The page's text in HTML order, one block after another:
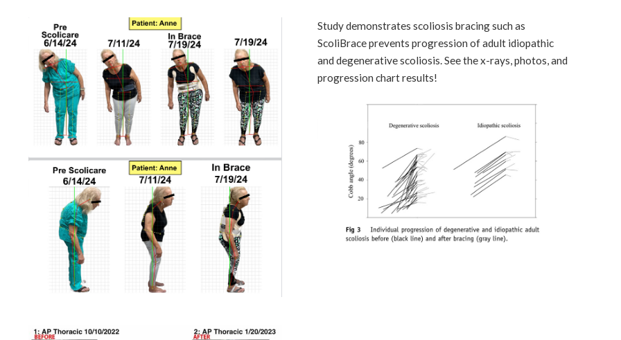
Study demonstrates scoliosis bracing such as
ScoliBrace prevents progression of adult idiopathic
and degenerative scoliosis. See the x-rays, photos, and
progression chart results!